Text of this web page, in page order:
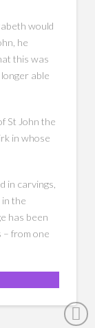
would
he
this was
able
St John the
in whose
in carvings,
in the
has been
– from one